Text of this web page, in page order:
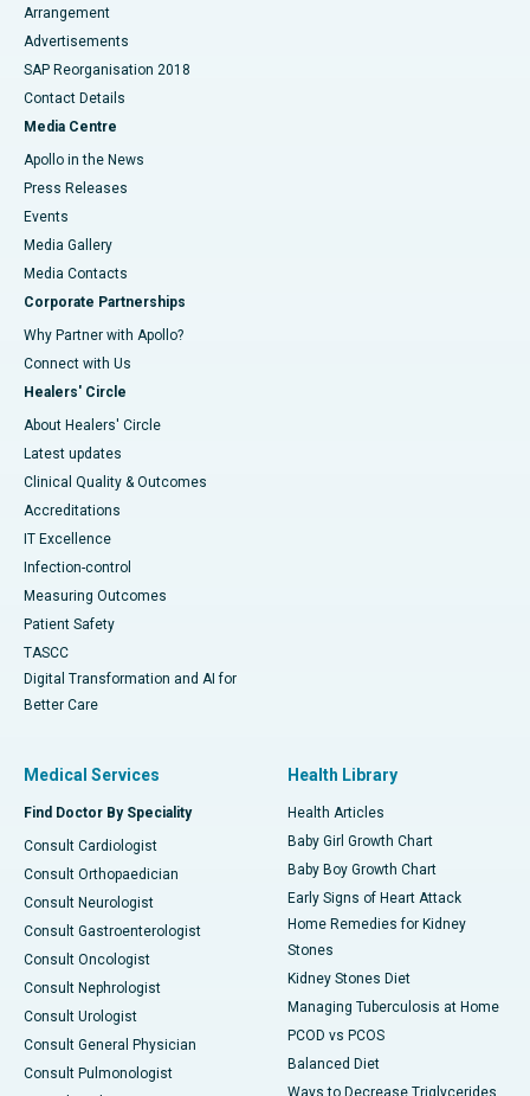
Arrangement
Advertisements
SAP Reorganisation 2018
Contact Details
Media Centre
Apollo in the News
Press Releases
Events
Media Gallery
​​​​​​​Media Contacts
Corporate Partnerships
Why Partner with Apollo?
Connect with Us
Healers' Circle
About Healers' Circle
Latest updates
Clinical Quality & Outcomes
Accreditations
IT Excellence
Infection-control
Measuring Outcomes
Patient Safety
TASCC
Digital Transformation and AI for
Better Care
Medical Services
Find Doctor By Speciality
Consult Cardiologist
Consult Orthopaedician
Consult Neurologist
Consult Gastroenterologist
Consult Oncologist
Consult Nephrologist
Consult Urologist
Consult General Physician
Consult Pulmonologist
Health Library
Health Articles
Baby Girl Growth Chart
Baby Boy Growth Chart
Early Signs of Heart Attack
Home Remedies for Kidney
Stones
Kidney Stones Diet
Managing Tuberculosis at Home
PCOD vs PCOS
Balanced Diet
Ways to Decrease Triglycerides